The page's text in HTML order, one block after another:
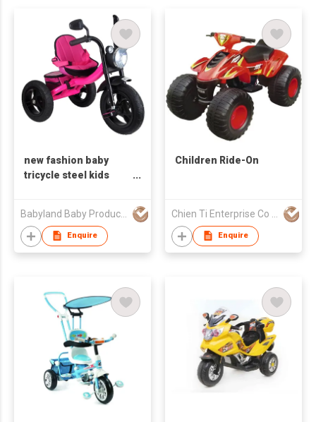
new fashion baby
tricycle steel kids
light
Babyland Baby Products Guangzhou Co.,Ltd
Enquire
Children Ride-On
Enquire